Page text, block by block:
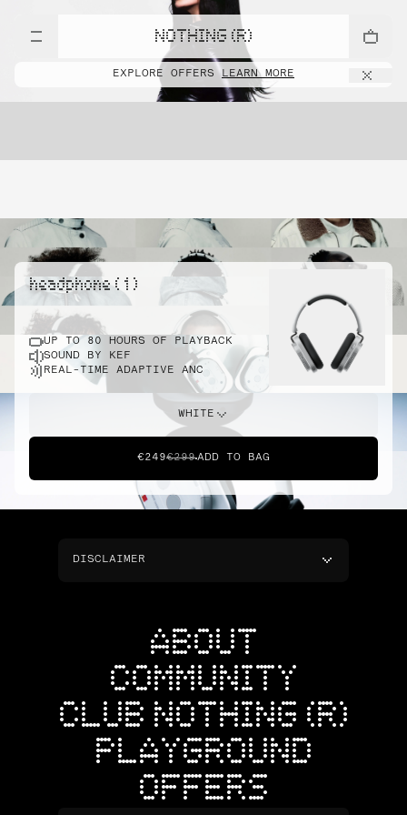
NOTHING (R)
EXPLORE OFFERS LEARN MORE
headphone ( 1 )
UP TO 80 HOURS OF PLAYBACK
SOUND BY KEF
REAL-TIME ADAPTIVE ANC
WHITE
€249€299ADD TO BAG
DISCLAIMER
ABOUT
COMMUNITY
CLUB NOTHING (R)
PLAYGROUND
OFFERS